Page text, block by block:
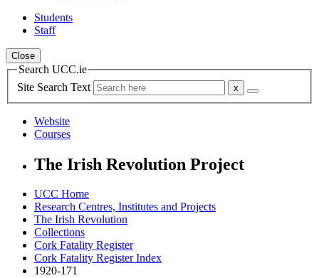
Students
Staff
Close
Search UCC.ie
Site Search Text
Website
Courses
The Irish Revolution Project
UCC Home
Research Centres, Institutes and Projects
The Irish Revolution
Collections
Cork Fatality Register
Cork Fatality Register Index
1920-171